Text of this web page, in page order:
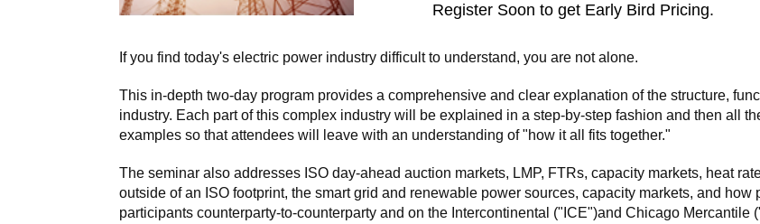
Register Soon to get Early Bird Pricing.
If you find today's electric power industry difficult to understand, you are not alone.
This in-depth two-day program provides a comprehensive and clear explanation of the structure,
industry. Each part of this complex industry will be explained in a step-by-step fashion and then all
examples so that attendees will leave with an understanding of "how it all fits together."
The seminar also addresses ISO day-ahead auction markets, LMP, FTRs, capacity markets, heat
outside of an ISO footprint, the smart grid and renewable power sources, capacity markets, and
participants counterparty-to-counterparty and on the Intercontinental ("ICE")and Chicago Mercantile